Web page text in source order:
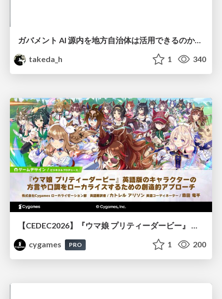
ガバメント AI 源内を地方自治体は活用できるのか 可能性と課題、期待について
takeda_h
1 340
【CEDEC2026】『ウマ娘 プリティーダービー』 英語版のキャラクターの方言や口調をローカライズするための創造的アプローチ
cygames
PRO 1 200